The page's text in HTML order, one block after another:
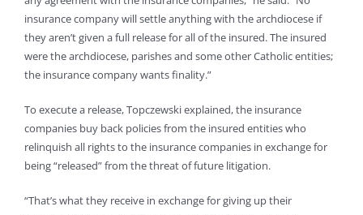
insurance company will settle anything with the archdiocese if
they aren’t given a full release for all of the insured. The insured
were the archdiocese, parishes and some other Catholic entities;
the insurance company wants finality.”
To execute a release, Topczewski explained, the insurance
companies buy back policies from the insured entities who
relinquish all rights to the insurance companies in exchange for
being “released” from the threat of future litigation.
“That’s what they receive in exchange for giving up their